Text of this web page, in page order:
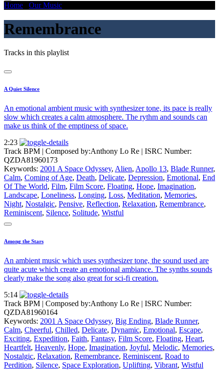
Home Our Music
Remembrance
Tracks in this playlist
A Quiet Silence
An emotional ambient music with synthesizer tone, its pace is really
slow which creates a calm atmosphere. The rythm and sounds can
make us think of the emptiness of space.
2:23
Track BPM | Composed by:Anthony Lo Re | ISRC Number:
QZDA81960173
Keywords: 2001 A Space Odyssey, Alien, Apollo 13, Blade Runner,
Calm, Coming of Age, Death, Delicate, Depression, Emotional, End
Of The World, Film, Film Score, Floating, Hope, Imagination,
Landscape, Loneliness, Longing, Loss, Meditation, Memories,
Night, Nostalgic, Pensive, Reflection, Relaxation, Remembrance,
Reminiscent, Silence, Solitude, Wistful
Among the Stars
An ambient music which uses synthesizer tone, the sound used are
quite acute which create an emotional ambiance. The synths sounds
clearly make the song also great for sci-fi creation.
5:14
Track BPM | Composed by:Anthony Lo Re | ISRC Number:
QZDA81960164
Keywords: 2001 A Space Odyssey, Big Ending, Blade Runner,
Calm, Cheerful, Chilled, Delicate, Dynamic, Emotional, Escape,
Exciting, Expedition, Faith, Fantasy, Film Score, Floating, Heart,
Heartfelt, Heavenly, Hope, Imagination, Joyful, Melodic, Memories,
Nostalgic, Relaxation, Remembrance, Reminiscent, Road to
Perdition, Silence, Space Exploration, Uplifting, Vibrant, Wistful